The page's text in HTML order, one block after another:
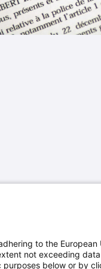
to the European
not exceeding
below or by